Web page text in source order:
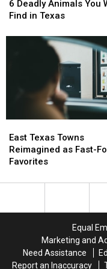
Deadly
Animals
Will
6 Deadly Animals You
Find in Texas
Deadly
Animals
Will
Texas
Towns
Reimagined
Fast-
East Texas Towns
Reimagined as Fast-
Favorites
Texas
Towns
Reimagined
Fast-
Equal
Marketing and
Need Assistance
Report an Inaccuracy